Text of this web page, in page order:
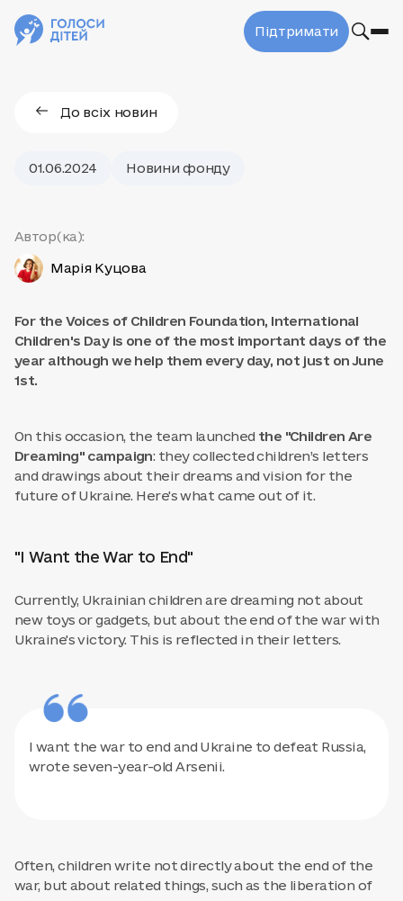
Підтримати
До всіх новин
01.06.2024 Новини фонду
Автор(ка):
Марія Куцова
For the Voices of Children Foundation, International
Children's Day is one of the most important days of the
year although we help them every day, not just on June
1st.
On this occasion, the team launched the "Children Are
Dreaming" campaign: they collected children’s letters
and drawings about their dreams and vision for the
future of Ukraine. Here's what came out of it.
"I Want the War to End"
Currently, Ukrainian children are dreaming not about
new toys or gadgets, but about the end of the war with
Ukraine's victory. This is reflected in their letters.
I want the war to end and Ukraine to defeat Russia,
wrote seven-year-old Arsenii.
Often, children write not directly about the end of the
war, but about related things, such as the liberation of